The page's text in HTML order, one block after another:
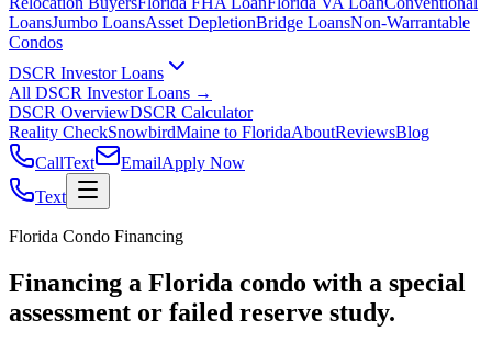
LoansJumbo LoansAsset DepletionBridge LoansNon-Warrantable
Condos
DSCR Investor Loans
All DSCR Investor Loans →
DSCR OverviewDSCR Calculator
Reality CheckSnowbirdMaine to FloridaAboutReviewsBlog
CallText EmailApply Now
Text
Florida Condo Financing
Financing a Florida condo with a special
assessment or failed reserve study.